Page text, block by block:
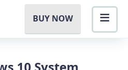
BUY NOW
10 System